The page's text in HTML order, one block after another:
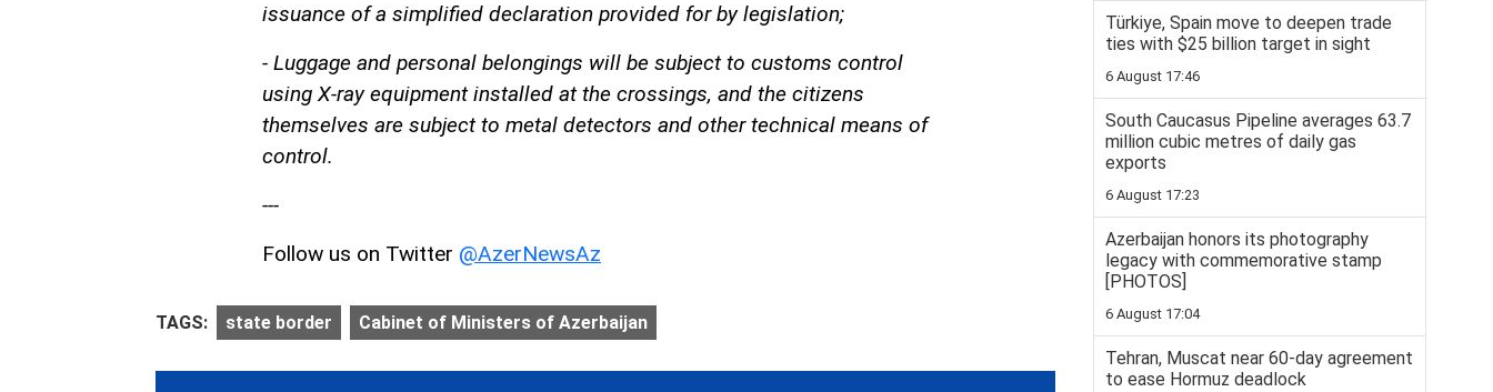
issuance of a simplified declaration provided for by legislation;
- Luggage and personal belongings will be subject to customs control
using X-ray equipment installed at the crossings, and the citizens
themselves are subject to metal detectors and other technical means of
control.
---
Follow us on Twitter @AzerNewsAz
TAGS: state border Cabinet of Ministers of Azerbaijan
Türkiye, Spain move to deepen trade
ties with $25 billion target in sight
6 August 17:46
South Caucasus Pipeline averages 63.7
million cubic metres of daily gas
exports
6 August 17:23
Azerbaijan honors its photography
legacy with commemorative stamp
[PHOTOS]
6 August 17:04
Tehran, Muscat near 60-day agreement
to ease Hormuz deadlock